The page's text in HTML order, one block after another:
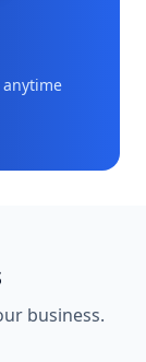
anytime
business.